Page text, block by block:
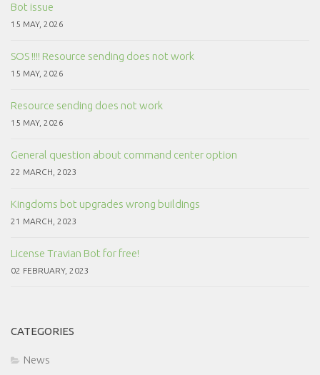
Bot issue
15 MAY, 2026
SOS !!!! Resource sending does not work
15 MAY, 2026
Resource sending does not work
15 MAY, 2026
General question about command center option
22 MARCH, 2023
Kingdoms bot upgrades wrong buildings
21 MARCH, 2023
License Travian Bot for free!
02 FEBRUARY, 2023
CATEGORIES
News